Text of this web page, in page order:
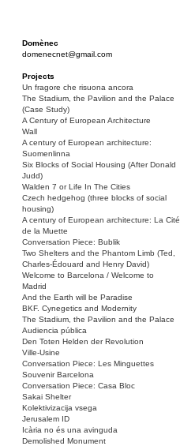
Domènec
domenecnet@gmail.com
Projects
Un fragore che risuona ancora
The Stadium, the Pavilion and the Palace
(Case Study)
A Century of European Architecture
Wall
A century of European architecture:
Suomenlinna
Six Blocks of Social Housing (After Donald
Judd)
Walden 7 or Life In The Cities
Czech hedgehog (three blocks of social
housing)
A century of European architecture: La Cité
de la Muette
Conversation Piece: Bublik
Two Shelters and the Phantom Limb (Ted,
Charles-Édouard and Henry David)
Welcome to Barcelona / Welcome to
Madrid
And the Earth will be Paradise
BKF. Cynegetics and Modernity
The Stadium, the Pavilion and the Palace
Audiencia pública
Den Toten Helden der Revolution
Ville-Usine
Conversation Piece: Les Minguettes
Souvenir Barcelona
Conversation Piece: Casa Bloc
Sakai Shelter
Kolektivizacija vsega
Jerusalem ID
Icària no és una avinguda
Demolished Monument